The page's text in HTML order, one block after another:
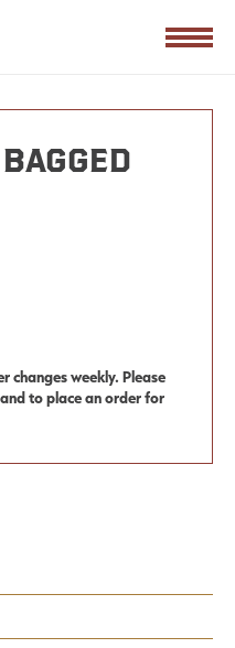
changes weekly. Please
to place an order for